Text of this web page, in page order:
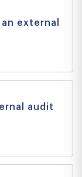
external
audit